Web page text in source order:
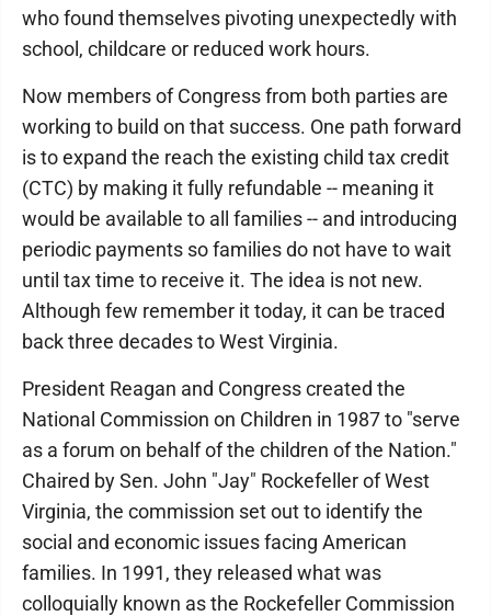
who found themselves pivoting unexpectedly with
school, childcare or reduced work hours.
Now members of Congress from both parties are
working to build on that success. One path forward
is to expand the reach the existing child tax credit
(CTC) by making it fully refundable -- meaning it
would be available to all families -- and introducing
periodic payments so families do not have to wait
until tax time to receive it. The idea is not new.
Although few remember it today, it can be traced
back three decades to West Virginia.
President Reagan and Congress created the
National Commission on Children in 1987 to "serve
as a forum on behalf of the children of the Nation."
Chaired by Sen. John "Jay" Rockefeller of West
Virginia, the commission set out to identify the
social and economic issues facing American
families. In 1991, they released what was
colloquially known as the Rockefeller Commission